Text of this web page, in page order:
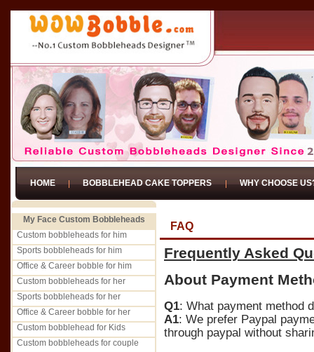
HOME BOBBLEHEAD CAKE TOPPERS WHY CHOOSE
My Face Custom Bobbleheads
Custom bobbleheads for him
Sports bobbleheads for him
Office & Career bobble for him
Custom bobbleheads for her
Sports bobbleheads for her
Office & Career bobble for her
Custom bobblehead for Kids
Custom bobbleheads for couple
FAQ
Frequently Asked
About Payment
Q1: What payment method
A1: We prefer Paypal
through paypal without